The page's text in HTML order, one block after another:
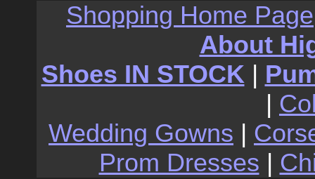
Shopping Home Page
About
Shoes IN STOCK |
|
Wedding Gowns |
Prom Dresses |